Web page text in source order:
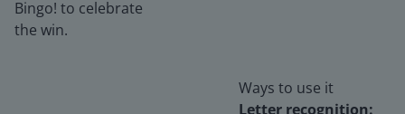
Bingo! to celebrate
the win.
Ways to use it
Letter recognition: